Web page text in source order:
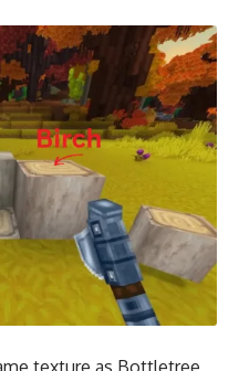
texture as Bottletree